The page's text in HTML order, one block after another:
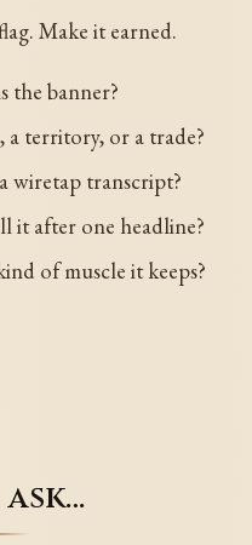
Make it earned.
the banner?
a territory, or a trade?
wiretap transcript?
it after one headline?
of muscle it keeps?